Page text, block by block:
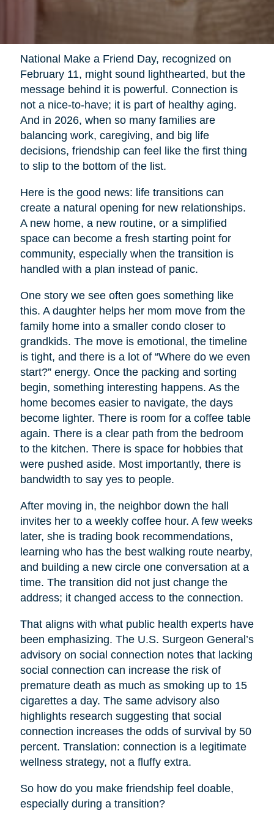
National Make a Friend Day, recognized on
February 11, might sound lighthearted, but the
message behind it is powerful. Connection is
not a nice-to-have; it is part of healthy aging.
And in 2026, when so many families are
balancing work, caregiving, and big life
decisions, friendship can feel like the first thing
to slip to the bottom of the list.
Here is the good news: life transitions can
create a natural opening for new relationships.
A new home, a new routine, or a simplified
space can become a fresh starting point for
community, especially when the transition is
handled with a plan instead of panic.
One story we see often goes something like
this. A daughter helps her mom move from the
family home into a smaller condo closer to
grandkids. The move is emotional, the timeline
is tight, and there is a lot of “Where do we even
start?” energy. Once the packing and sorting
begin, something interesting happens. As the
home becomes easier to navigate, the days
become lighter. There is room for a coffee table
again. There is a clear path from the bedroom
to the kitchen. There is space for hobbies that
were pushed aside. Most importantly, there is
bandwidth to say yes to people.
After moving in, the neighbor down the hall
invites her to a weekly coffee hour. A few weeks
later, she is trading book recommendations,
learning who has the best walking route nearby,
and building a new circle one conversation at a
time. The transition did not just change the
address; it changed access to the connection.
That aligns with what public health experts have
been emphasizing. The U.S. Surgeon General’s
advisory on social connection notes that lacking
social connection can increase the risk of
premature death as much as smoking up to 15
cigarettes a day. The same advisory also
highlights research suggesting that social
connection increases the odds of survival by 50
percent. Translation: connection is a legitimate
wellness strategy, not a fluffy extra.
So how do you make friendship feel doable,
especially during a transition?